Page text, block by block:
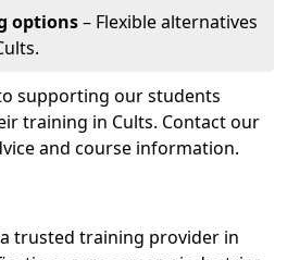
options– Flexible alternatives
supporting our students
training in Cults. Contact our
and course information.
trusted training provider in